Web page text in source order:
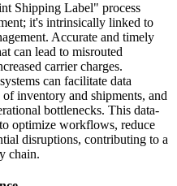
Shipping Label" process
it's intrinsically linked to
Accurate and timely
can lead to misrouted
carrier charges.
can facilitate data
inventory and shipments, and
bottlenecks. This data-
optimize workflows, reduce
disruptions, contributing to a
chain.